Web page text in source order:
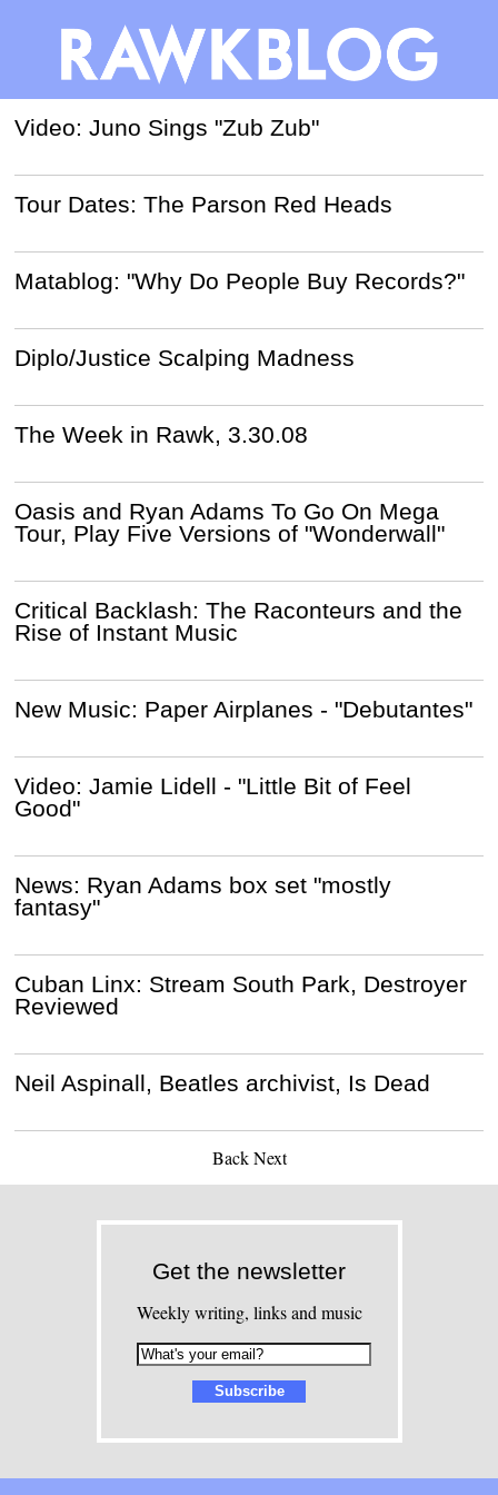
Video: Juno Sings "Zub Zub"
Tour Dates: The Parson Red Heads
Matablog: "Why Do People Buy Records?"
Diplo/Justice Scalping Madness
The Week in Rawk, 3.30.08
Oasis and Ryan Adams To Go On Mega
Tour, Play Five Versions of "Wonderwall"
Critical Backlash: The Raconteurs and the
Rise of Instant Music
New Music: Paper Airplanes - "Debutantes"
Video: Jamie Lidell - "Little Bit of Feel
Good"
News: Ryan Adams box set "mostly
fantasy"
Cuban Linx: Stream South Park, Destroyer
Reviewed
Neil Aspinall, Beatles archivist, Is Dead
Back Next
Get the newsletter
Weekly writing, links and music